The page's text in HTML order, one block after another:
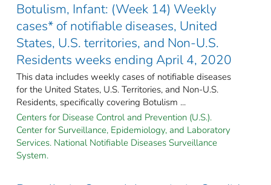
Botulism, Infant: (Week 14) Weekly
cases* of notifiable diseases, United
States, U.S. territories, and Non-U.S.
Residents weeks ending April 4, 2020
This data includes weekly cases of notifiable diseases
for the United States, U.S. Territories, and Non-U.S.
Residents, specifically covering Botulism ...
Centers for Disease Control and Prevention (U.S.).
Center for Surveillance, Epidemiology, and Laboratory
Services. National Notifiable Diseases Surveillance
System.